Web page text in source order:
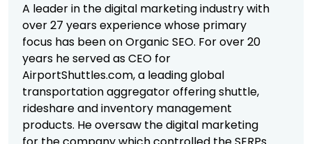
A leader in the digital marketing industry with
over 27 years experience whose primary
focus has been on Organic SEO. For over 20
years he served as CEO for
AirportShuttles.com, a leading global
transportation aggregator offering shuttle,
rideshare and inventory management
products. He oversaw the digital marketing